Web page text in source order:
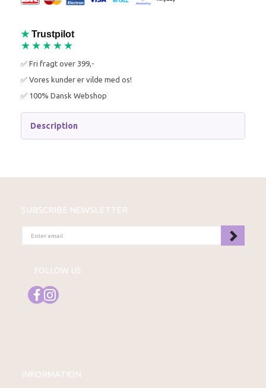
★ Trustpilot
★★★★★
✅ Fri fragt over 399,-
✅ Vores kunder er vilde med os!
✅ 100% Dansk Webshop
Description
SUBSCRIBE NEWSLETTER
EMAIL
FOLLOW US
INFORMATION